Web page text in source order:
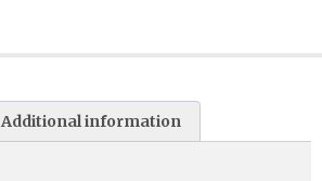
Additional information